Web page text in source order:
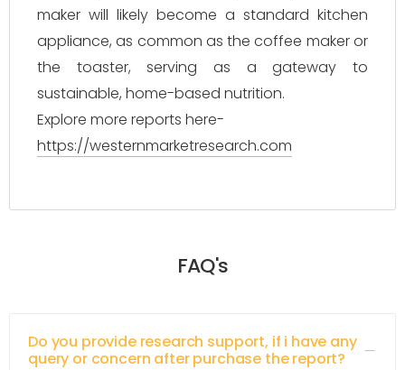
maker will likely become a standard kitchen
appliance, as common as the coffee maker or
the toaster, serving as a gateway to
sustainable, home-based nutrition.
Explore more reports here-
https://westernmarketresearch.com
FAQ's
Do you provide research support, if i have any
query or concern after purchase the report?